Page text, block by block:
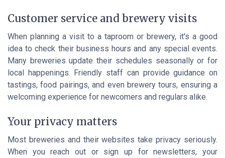
Customer service and brewery visits
When planning a visit to a taproom or brewery, it's a good
idea to check their business hours and any special events.
Many breweries update their schedules seasonally or for
local happenings. Friendly staff can provide guidance on
tastings, food pairings, and even brewery tours, ensuring a
welcoming experience for newcomers and regulars alike.
Your privacy matters
Most breweries and their websites take privacy seriously.
When you reach out or sign up for newsletters, your